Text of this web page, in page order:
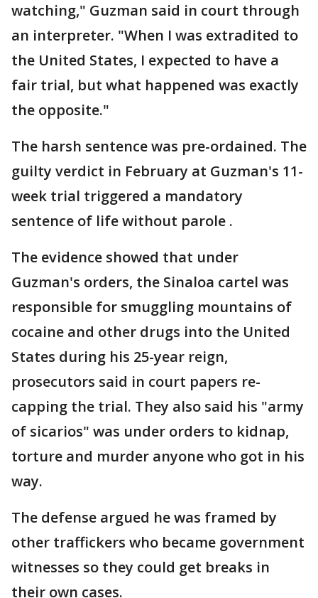
watching," Guzman said in court through
an interpreter. "When I was extradited to
the United States, I expected to have a
fair trial, but what happened was exactly
the opposite."
The harsh sentence was pre-ordained. The
guilty verdict in February at Guzman's 11-
week trial triggered a mandatory
sentence of life without parole .
The evidence showed that under
Guzman's orders, the Sinaloa cartel was
responsible for smuggling mountains of
cocaine and other drugs into the United
States during his 25-year reign,
prosecutors said in court papers re-
capping the trial. They also said his "army
of sicarios" was under orders to kidnap,
torture and murder anyone who got in his
way.
The defense argued he was framed by
other traffickers who became government
witnesses so they could get breaks in
their own cases.